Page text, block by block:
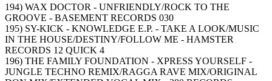
194) WAX DOCTOR - UNFRIENDLY/ROCK TO THE
GROOVE - BASEMENT RECORDS 030
195) SY-KICK - KNOWLEDGE E.P. - TAKE A LOOK/MUSIC
IN THE HOUSE/DESTINY/FOLLOW ME - HAMSTER
RECORDS 12 QUICK 4
196) THE FAMILY FOUNDATION - XPRESS YOURSELF -
JUNGLE TECHNO REMIX/RAGGA RAVE MIX/ORIGINAL